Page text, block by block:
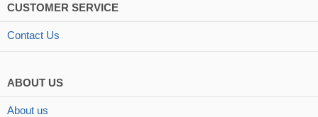
CUSTOMER SERVICE
Contact Us
ABOUT US
About us